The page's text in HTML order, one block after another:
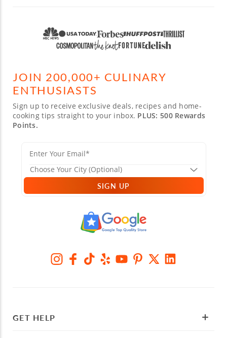
JOIN 200,000+ CULINARY
ENTHUSIASTS
Sign up to receive exclusive deals, recipes and home-
cooking tips straight to your inbox. PLUS: 500 Rewards
Points.
SIGN UP
GET HELP